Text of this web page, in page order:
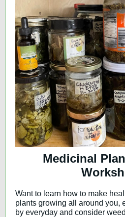
Medicinal
Want to learn how to make
plants growing all around you,
by everyday and consider